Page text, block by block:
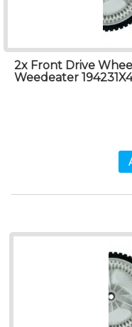
2x Front Drive
Weedeater